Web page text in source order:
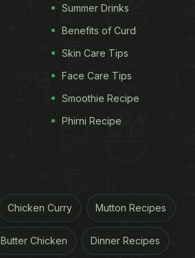
Summer Drinks
Benefits of Curd
Skin Care Tips
Face Care Tips
Smoothie Recipe
Phirni Recipe
Chicken Curry Mutton Recipes
Butter Chicken Dinner Recipes